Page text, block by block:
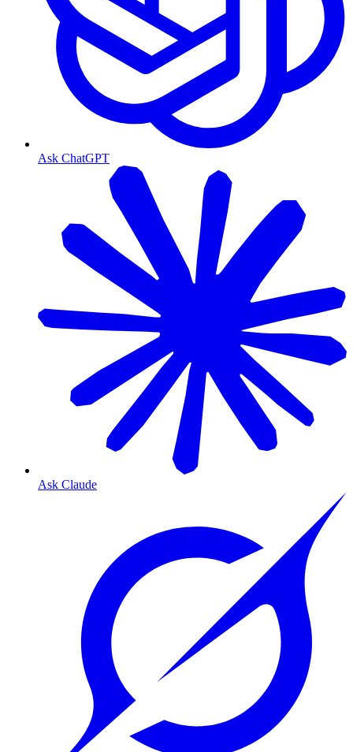
Ask ChatGPT
Ask Claude